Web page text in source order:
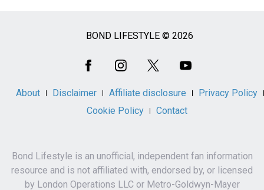
BOND LIFESTYLE © 2026
About Disclaimer Affiliate disclosure
Privacy Policy
Cookie Policy
Contact
Bond Lifestyle is an unofficial, independent fan information
resource and is not affiliated with, endorsed by, or licensed
by London Operations LLC or Metro-Goldwyn-Mayer